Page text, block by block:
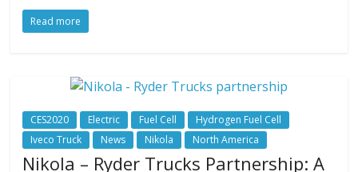
Read more
CES2020 Electric Fuel Cell
Hydrogen Fuel Cell
Iveco Truck
News Nikola North America
Nikola – Ryder Trucks Partnership: A